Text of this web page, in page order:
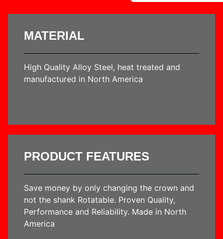
MATERIAL
High Quality Alloy Steel, heat treated and
manufactured in North America
PRODUCT FEATURES
Save money by only changing the crown and
not the shank Rotatable. Proven Quality,
Performance and Reliability. Made in North
America